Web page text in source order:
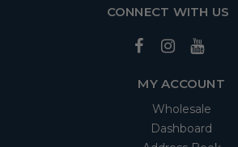
CONNECT WITH US
MY ACCOUNT
Wholesale
Dashboard